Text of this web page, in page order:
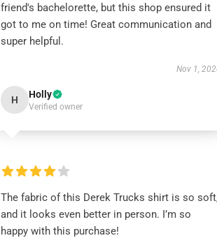
friend's bachelorette, but this shop ensured it
got to me on time! Great communication and
super helpful.
Nov 1,
H Holly
Verified owner
The fabric of this Derek Trucks shirt is so
and it looks even better in person. I’m so
happy with this purchase!